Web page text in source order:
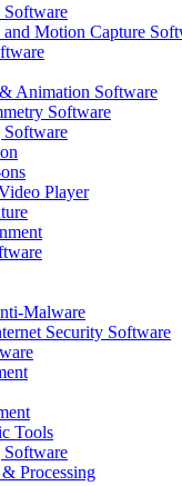
Motion Capture
Animation Software
Software
Player
Malware
Security Software
Tools
Processing